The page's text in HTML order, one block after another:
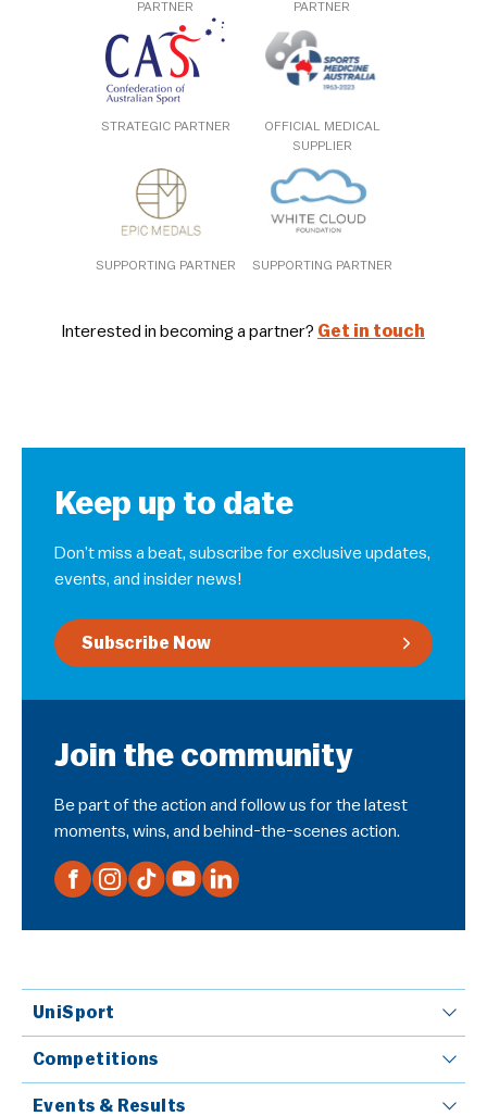
PARTNER PARTNER
STRATEGIC PARTNER
OFFICIAL MEDICAL
SUPPLIER
SUPPORTING PARTNER SUPPORTING PARTNER
Interested in becoming a partner? Get in touch
Keep up to date
Don’t miss a beat, subscribe for exclusive updates,
events, and insider news!
Subscribe Now
Join the community
Be part of the action and follow us for the latest
moments, wins, and behind-the-scenes action.
UniSport
Competitions
Events & Results